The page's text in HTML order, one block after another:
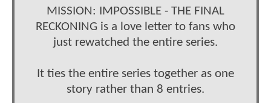
MISSION: IMPOSSIBLE - THE FINAL
RECKONING is a love letter to fans who
just rewatched the entire series.
It ties the entire series together as one
story rather than 8 entries.